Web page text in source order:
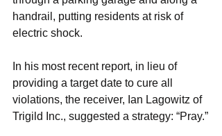
handrail, putting residents at risk of
electric shock.
In his most recent report, in lieu of
providing a target date to cure all
violations, the receiver, Ian Lagowitz of
Trigild Inc., suggested a strategy: “Pray.”